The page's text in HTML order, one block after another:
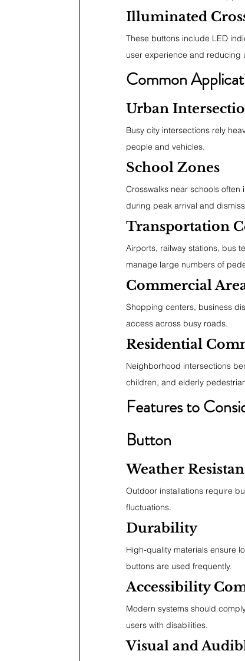
Illuminated
These buttons include LED
user experience and reducing
Common
Urban
Busy city intersections rely
people and vehicles.
School Zones
Crosswalks near schools
during peak arrival and
Transportation
Airports, railway stations, bus
manage large numbers of
Commercial
Shopping centers, business
access across busy roads.
Residential
Neighborhood intersections
children, and elderly
Features to
Button
Weather
Outdoor installations require
fluctuations.
Durability
High-quality materials ensure
buttons are used frequently.
Accessibility
Modern systems should
users with disabilities.
Visual and